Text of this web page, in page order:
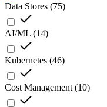
Data Stores (75)
AI/ML (14)
Kubernetes (46)
Cost Management (10)